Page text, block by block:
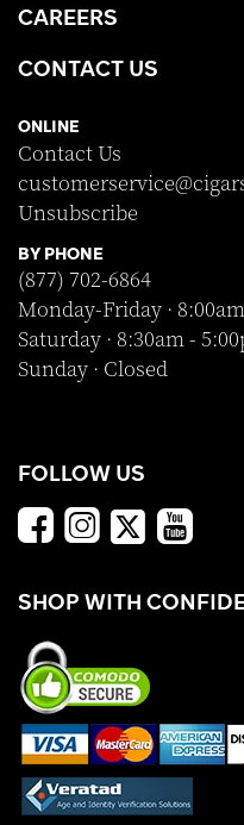
CAREERS
CONTACT US
ONLINE
Contact Us
Unsubscribe
BY PHONE
(877) 702-6864
Monday-Friday ·
Saturday · 8:30am -
Sunday · Closed
FOLLOW US
SHOP WITH